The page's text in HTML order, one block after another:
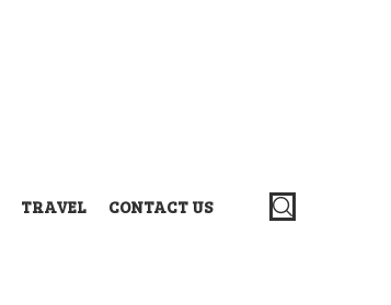
TRAVEL CONTACT US